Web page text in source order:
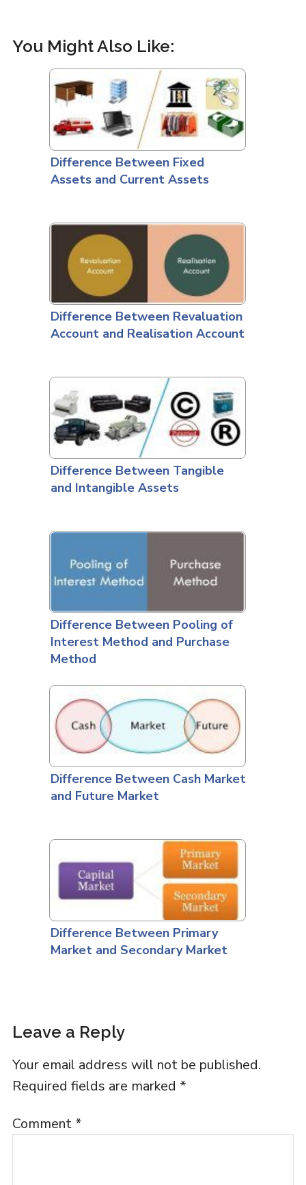
You Might Also Like:
Difference Between Fixed
Assets and Current Assets
Difference Between Revaluation
Account and Realisation Account
Difference Between Tangible
and Intangible Assets
Difference Between Pooling of
Interest Method and Purchase
Method
Difference Between Cash Market
and Future Market
Difference Between Primary
Market and Secondary Market
Leave a Reply
Your email address will not be published.
Required fields are marked *
Comment *